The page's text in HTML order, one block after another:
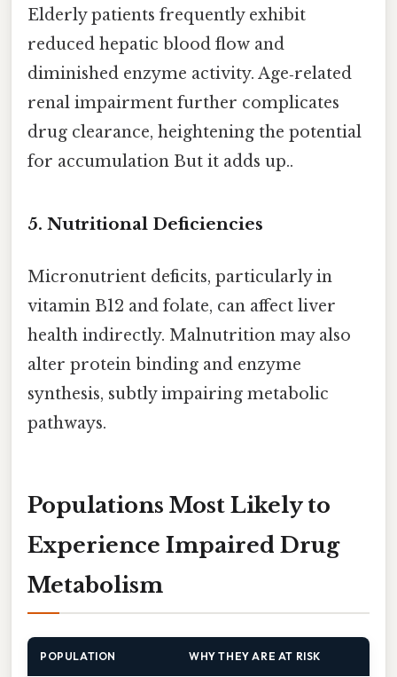
Elderly patients frequently exhibit
reduced hepatic blood flow and
diminished enzyme activity. Age‑related
renal impairment further complicates
drug clearance, heightening the potential
for accumulation But it adds up..
5. Nutritional Deficiencies
Micronutrient deficits, particularly in
vitamin B12 and folate, can affect liver
health indirectly. Malnutrition may also
alter protein binding and enzyme
synthesis, subtly impairing metabolic
pathways.
Populations Most Likely to
Experience Impaired Drug
Metabolism
POPULATION WHY THEY ARE AT RISK